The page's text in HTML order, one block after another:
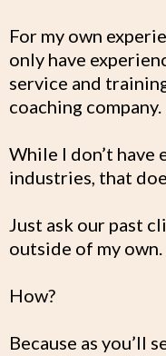
For my own
only have
service and
coaching company.
While I don’t have
industries, that
Just ask our past
outside of my own.
How?
Because as you’ll